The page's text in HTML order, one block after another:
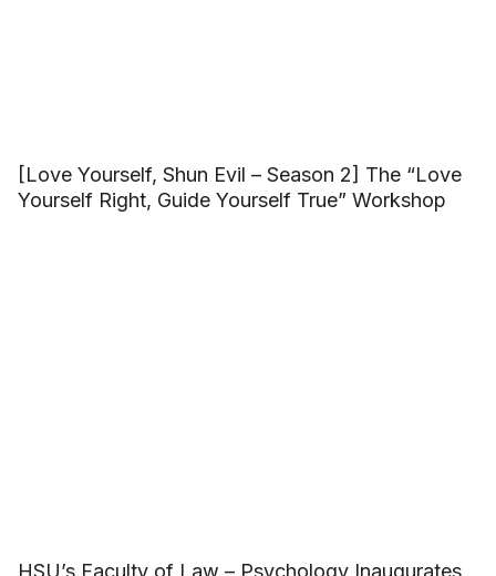
[Love Yourself, Shun Evil – Season 2] The “Love
Yourself Right, Guide Yourself True” Workshop
HSU’s Faculty of Law – Psychology Inaugurates